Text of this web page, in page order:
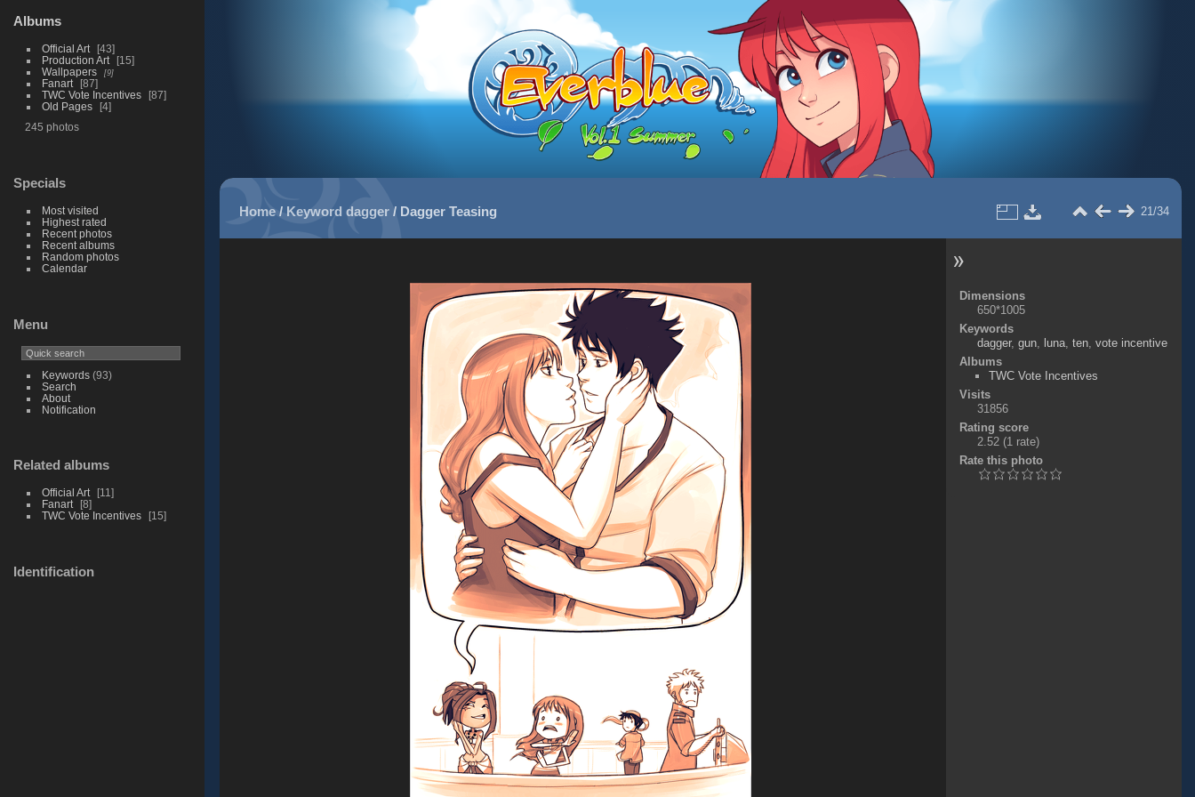
Albums
Official Art
43
Production Art
15
Wallpapers
9
Fanart
87
TWC Vote Incentives
87
Old Pages
4
245 photos
Specials
Most visited
Highest rated
Recent photos
Recent albums
Random photos
Calendar
Menu
Keywords(93)
Search
About
Notification
Related albums
Official Art
11
Fanart
8
TWC Vote Incentives
15
Identification
Home / Keyword dagger / Dagger Teasing 21/34
Dimensions
650*1005
Keywords
dagger, gun, luna, ten, vote incentive
Albums
TWC Vote Incentives
Visits
31856
Rating score
2.52 (1 rate)
Rate this photo